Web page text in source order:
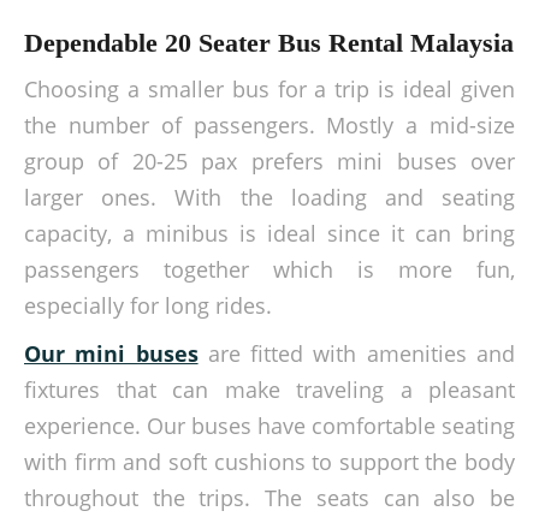
Dependable 20 Seater Bus Rental Malaysia
Choosing a smaller bus for a trip is ideal given
the number of passengers. Mostly a mid-size
group of 20-25 pax prefers mini buses over
larger ones. With the loading and seating
capacity, a minibus is ideal since it can bring
passengers together which is more fun,
especially for long rides.
Our mini busesare fitted with amenities and
fixtures that can make traveling a pleasant
experience. Our buses have comfortable seating
with firm and soft cushions to support the body
throughout the trips. The seats can also be